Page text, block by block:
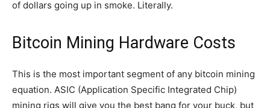
of dollars going up in smoke. Literally.
Bitcoin Mining Hardware Costs
This is the most important segment of any bitcoin mining
equation. ASIC (Application Specific Integrated Chip)
mining rigs will give you the best bang for your buck, but